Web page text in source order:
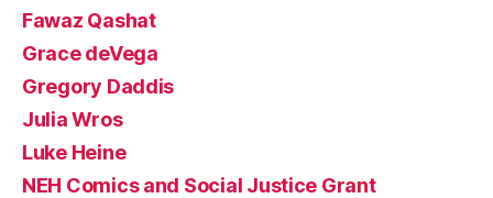
Fawaz Qashat
Grace deVega
Gregory Daddis
Julia Wros
Luke Heine
NEH Comics and Social Justice Grant